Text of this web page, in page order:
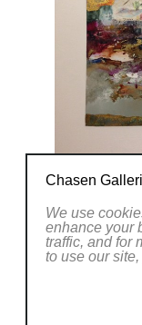
Chasen
We use
enhance your
traffic, and for
to use our